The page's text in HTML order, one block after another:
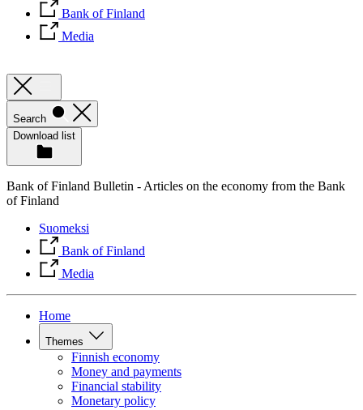
Bank of Finland
Media
Search
Download list
Bank of Finland Bulletin - Articles on the economy from the Bank
of Finland
Suomeksi
Bank of Finland
Media
Home
Themes
Finnish economy
Money and payments
Financial stability
Monetary policy